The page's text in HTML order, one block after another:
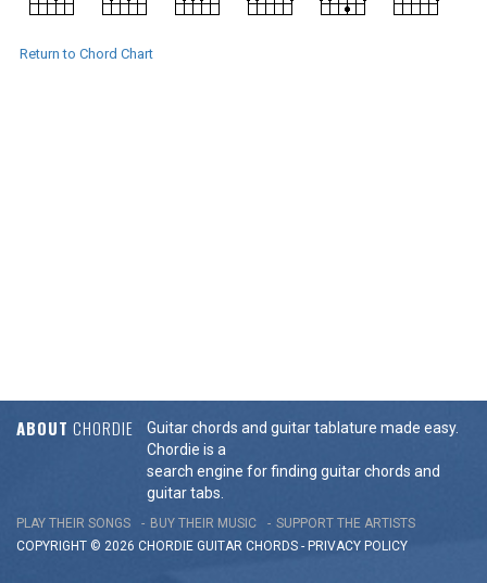
Return to Chord Chart
ABOUT CHORDIE
Guitar chords and guitar tablature made easy.
Chordie is a
search engine for finding guitar chords and
guitar tabs.
PLAY THEIR SONGS BUY THEIR MUSIC
SUPPORT THE ARTISTS
COPYRIGHT © 2026 CHORDIE GUITAR CHORDS - PRIVACY POLICY